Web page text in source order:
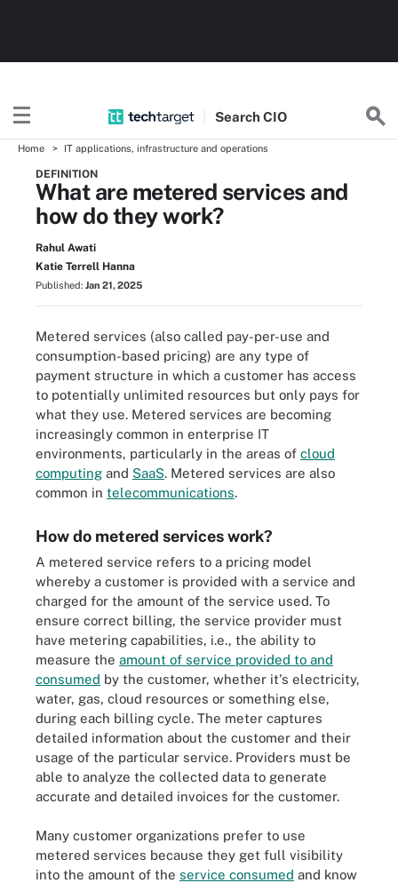
SearchCIO
Home IT applications, infrastructure and operations
DEFINITION
What are metered services and
how do they work?
Rahul Awati
Katie Terrell Hanna
Published: Jan 21, 2025
Metered services (also called pay-per-use and
consumption-based pricing) are any type of
payment structure in which a customer has access
to potentially unlimited resources but only pays for
what they use. Metered services are becoming
increasingly common in enterprise IT
environments, particularly in the areas of cloud
computing and SaaS. Metered services are also
common in telecommunications.
How do metered services work?
A metered service refers to a pricing model
whereby a customer is provided with a service and
charged for the amount of the service used. To
ensure correct billing, the service provider must
have metering capabilities, i.e., the ability to
measure the amount of service provided to and
consumed by the customer, whether it's electricity,
water, gas, cloud resources or something else,
during each billing cycle. The meter captures
detailed information about the customer and their
usage of the particular service. Providers must be
able to analyze the collected data to generate
accurate and detailed invoices for the customer.
Many customer organizations prefer to use
metered services because they get full visibility
into the amount of the service consumed and know